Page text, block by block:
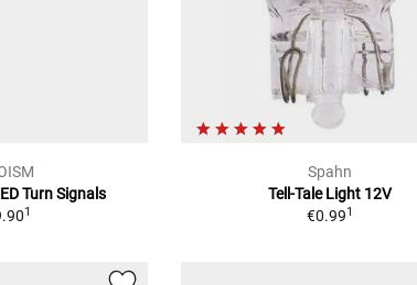
Turn Signals
1
Spahn
Tell-Tale Light 12V
€0.991